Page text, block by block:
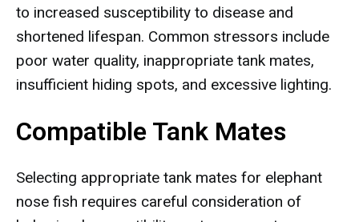
to increased susceptibility to disease and
shortened lifespan. Common stressors include
poor water quality, inappropriate tank mates,
insufficient hiding spots, and excessive lighting.
Compatible Tank Mates
Selecting appropriate tank mates for elephant
nose fish requires careful consideration of